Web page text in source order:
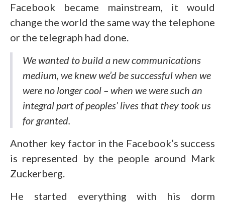
Facebook became mainstream, it would
change the world the same way the telephone
or the telegraph had done.
We wanted to build a new communications
medium, we knew we’d be successful when we
were no longer cool – when we were such an
integral part of peoples’ lives that they took us
for granted.
Another key factor in the Facebook’s success
is represented by the people around Mark
Zuckerberg.
He started everything with his dorm